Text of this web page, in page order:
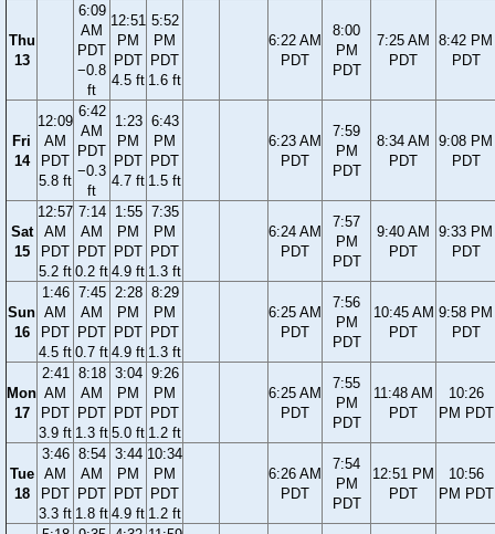
Thu
13
6:09
AM
PDT
−0.8
ft
12:51
PM
PDT
4.5 ft
5:52
PM
PDT
1.6 ft
6:22 AM
PDT
8:00
PM
PDT
7:25 AM
PDT
8:42 PM
PDT
Fri
14
12:09
AM
PDT
5.8 ft
6:42
AM
PDT
−0.3
ft
1:23
PM
PDT
4.7 ft
6:43
PM
PDT
1.5 ft
6:23 AM
PDT
7:59
PM
PDT
8:34 AM
PDT
9:08 PM
PDT
Sat
15
12:57
AM
PDT
5.2 ft
7:14
AM
PDT
0.2 ft
1:55
PM
PDT
4.9 ft
7:35
PM
PDT
1.3 ft
6:24 AM
PDT
7:57
PM
PDT
9:40 AM
PDT
9:33 PM
PDT
Sun
16
1:46
AM
PDT
4.5 ft
7:45
AM
PDT
0.7 ft
2:28
PM
PDT
4.9 ft
8:29
PM
PDT
1.3 ft
6:25 AM
PDT
7:56
PM
PDT
10:45 AM
PDT
9:58 PM
PDT
Mon
17
2:41
AM
PDT
3.9 ft
8:18
AM
PDT
1.3 ft
3:04
PM
PDT
5.0 ft
9:26
PM
PDT
1.2 ft
6:25 AM
PDT
7:55
PM
PDT
11:48 AM
PDT
10:26
PM PDT
Tue
18
3:46
AM
PDT
3.3 ft
8:54
AM
PDT
1.8 ft
3:44
PM
PDT
4.9 ft
10:34
PM
PDT
1.2 ft
6:26 AM
PDT
7:54
PM
PDT
12:51 PM
PDT
10:56
PM PDT